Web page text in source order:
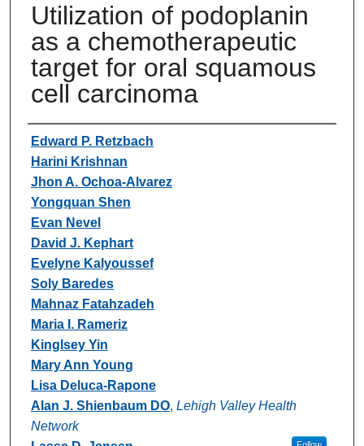
Utilization of podoplanin
as a chemotherapeutic
target for oral squamous
cell carcinoma
Authors
Edward P. Retzbach
Harini Krishnan
Jhon A. Ochoa-Alvarez
Yongquan Shen
Evan Nevel
David J. Kephart
Evelyne Kalyoussef
Soly Baredes
Mahnaz Fatahzadeh
Maria I. Rameriz
Kinglsey Yin
Mary Ann Young
Lisa Deluca-Rapone
Alan J. Shienbaum DO, Lehigh Valley Health
Network